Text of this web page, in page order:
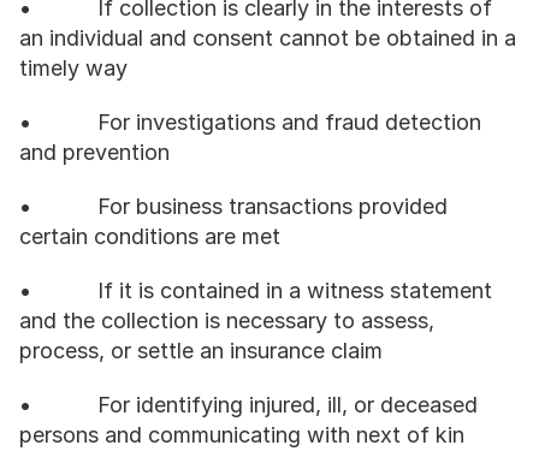
•           If collection is clearly in the interests of
an individual and consent cannot be obtained in a
timely way
•           For investigations and fraud detection
and prevention
•           For business transactions provided
certain conditions are met
•           If it is contained in a witness statement
and the collection is necessary to assess,
process, or settle an insurance claim
•           For identifying injured, ill, or deceased
persons and communicating with next of kin